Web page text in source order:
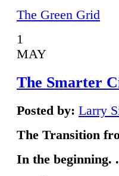
The Green Grid
1
MAY
The Smarter
Posted by: Larry
The Transition
In the beginning.